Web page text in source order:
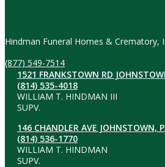
Hindman Funeral Homes & Crematory,
(877) 549-7514
1521 FRANKSTOWN RD
(814) 535-4018
WILLIAM T. HINDMAN III
SUPV.
146 CHANDLER AVE JOHNSTOWN,
(814) 536-1770
WILLIAM T. HINDMAN
SUPV.